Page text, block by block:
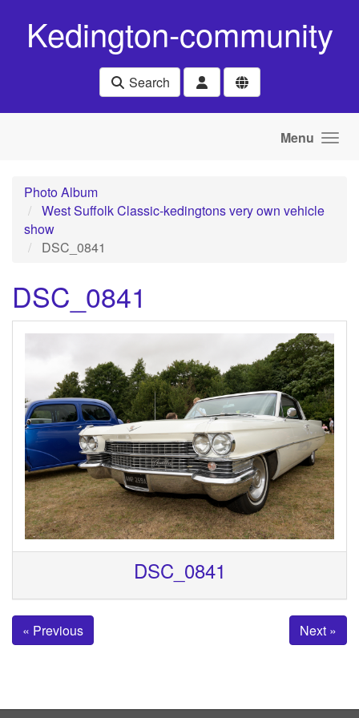
Kedington-community
Search
Menu
Photo Album
West Suffolk Classic-kedingtons very own vehicle
show
DSC_0841
DSC_0841
DSC_0841
« Previous Next »